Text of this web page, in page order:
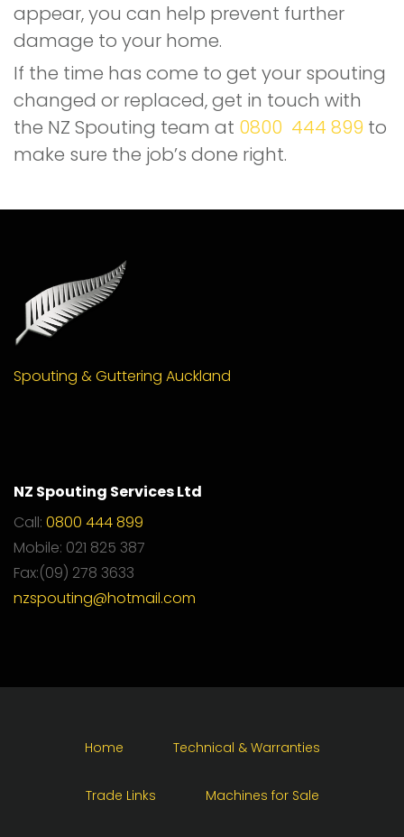
appear, you can help prevent further
damage to your home.
If the time has come to get your spouting
changed or replaced, get in touch with
the NZ Spouting team at 0800 444 899 to
make sure the job’s done right.
Spouting & Guttering Auckland
NZ Spouting Services Ltd
Call: 0800 444 899
Mobile: 021 825 387
Fax:(09) 278 3633
nzspouting@hotmail.com
Home Technical & Warranties
Trade Links Machines for Sale